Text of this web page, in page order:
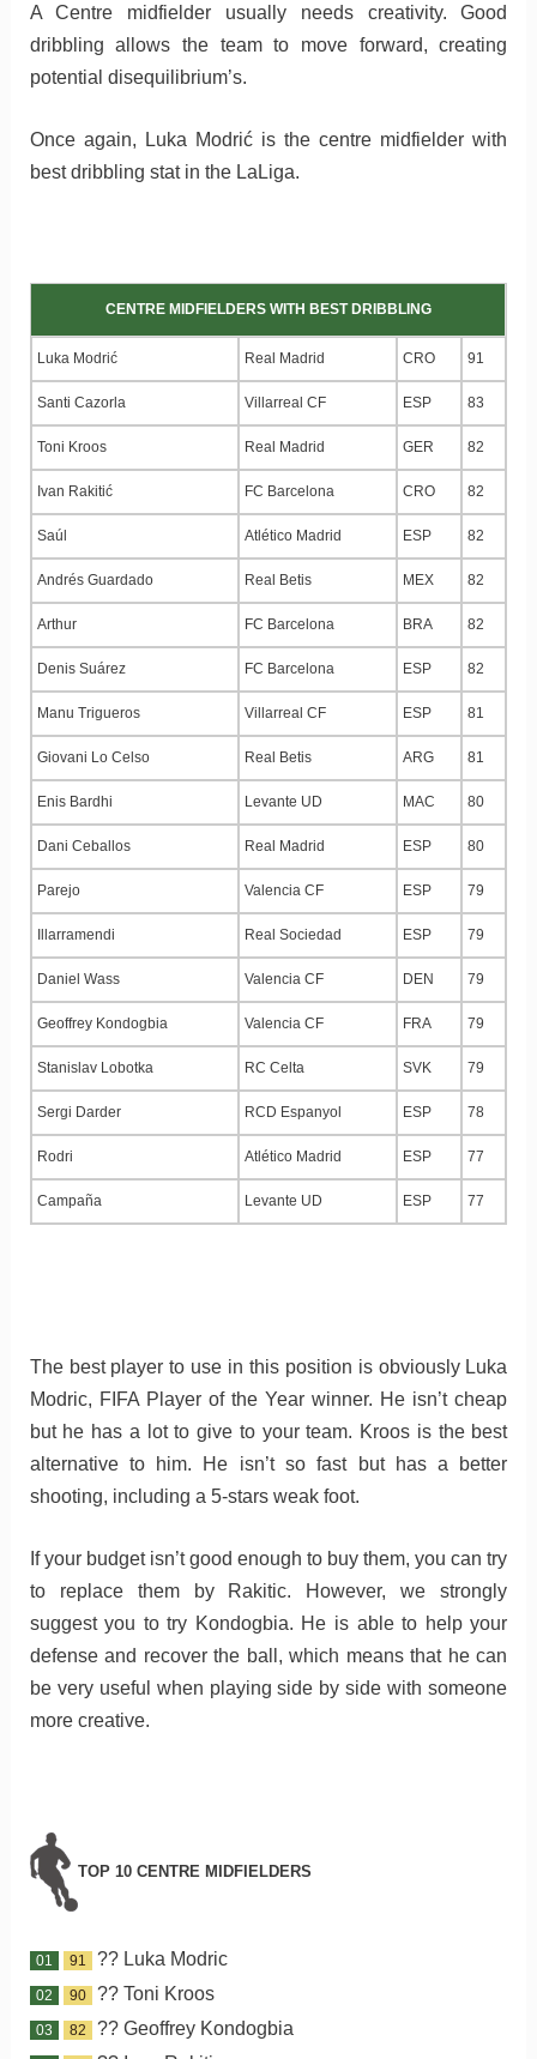
A Centre midfielder usually needs creativity. Good
dribbling allows the team to move forward, creating
potential disequilibrium’s.
Once again, Luka Modrić is the centre midfielder with
best dribbling stat in the LaLiga.
CENTRE MIDFIELDERS WITH BEST DRIBBLING
Luka Modrić Real Madrid CRO 91
Santi Cazorla Villarreal CF ESP 83
Toni Kroos Real Madrid GER 82
Ivan Rakitić FC Barcelona CRO 82
Saúl Atlético Madrid ESP 82
Andrés Guardado Real Betis MEX 82
Arthur FC Barcelona BRA 82
Denis Suárez FC Barcelona ESP 82
Manu Trigueros Villarreal CF ESP 81
Giovani Lo Celso Real Betis ARG 81
Enis Bardhi Levante UD MAC 80
Dani Ceballos Real Madrid ESP 80
Parejo Valencia CF ESP 79
Illarramendi Real Sociedad ESP 79
Daniel Wass Valencia CF DEN 79
Geoffrey Kondogbia Valencia CF FRA 79
Stanislav Lobotka RC Celta SVK 79
Sergi Darder RCD Espanyol ESP 78
Rodri Atlético Madrid ESP 77
Campaña Levante UD ESP 77
The best player to use in this position is obviously Luka
Modric, FIFA Player of the Year winner. He isn’t cheap
but he has a lot to give to your team. Kroos is the best
alternative to him. He isn’t so fast but has a better
shooting, including a 5-stars weak foot.
If your budget isn’t good enough to buy them, you can try
to replace them by Rakitic. However, we strongly
suggest you to try Kondogbia. He is able to help your
defense and recover the ball, which means that he can
be very useful when playing side by side with someone
more creative.
TOP 10 CENTRE MIDFIELDERS
01 91 ?? Luka Modric
02 90 ?? Toni Kroos
03 82 ?? Geoffrey Kondogbia